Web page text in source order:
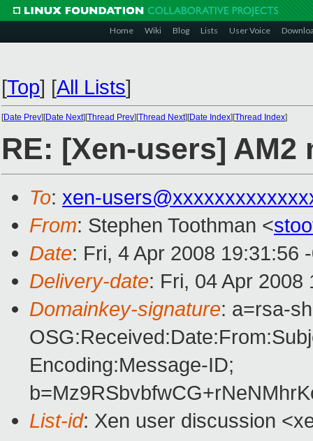
Home Wiki Blog Lists User Voice
[Top] [All Lists]
[Date Prev][Date Next][Thread Prev][Thread Next][Date Index][Thread Index]
RE: [Xen-users]
To: xen-
From: Stephen Toothman <
Date: Fri, 4 Apr 2008 19:31:56
Delivery-date: Fri, 04 Apr 2008
Domainkey-signature: a=rsa-
Encoding:Message-ID;
List-id: Xen user discussion